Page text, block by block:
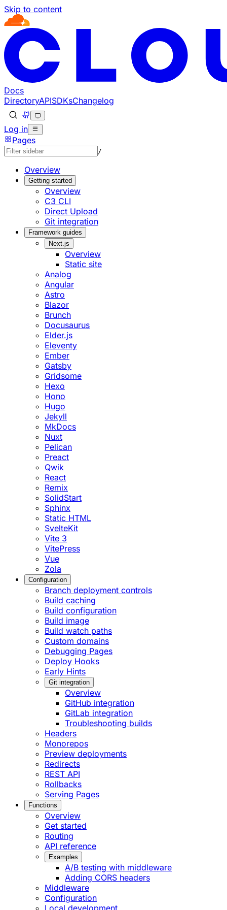
Skip to content
Documentation Index
Fetch the complete documentation index at: https://
Use this file to discover all available pages before
Docs
DirectoryAPISDKsChangelog
Log in
Pages
/
Overview
Getting started
Overview
C3 CLI
Direct Upload
Git integration
Framework guides
Next.js
Overview
Static site
Analog
Angular
Astro
Blazor
Brunch
Docusaurus
Elder.js
Eleventy
Ember
Gatsby
Gridsome
Hexo
Hono
Hugo
Jekyll
MkDocs
Nuxt
Pelican
Preact
Qwik
React
Remix
SolidStart
Sphinx
Static HTML
SvelteKit
Vite 3
VitePress
Vue
Zola
Configuration
Branch deployment controls
Build caching
Build configuration
Build image
Build watch paths
Custom domains
Debugging Pages
Deploy Hooks
Early Hints
Git integration
Overview
GitHub integration
GitLab integration
Troubleshooting builds
Headers
Monorepos
Preview deployments
Redirects
REST API
Rollbacks
Serving Pages
Functions
Overview
Get started
Routing
API reference
Examples
A/B testing with middleware
Adding CORS headers
Middleware
Configuration